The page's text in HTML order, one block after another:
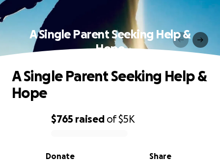
A Single Parent Seeking Help &
Hope
0% complete
$765 raised of$5K
Share
Donate
A Single Parent Seeking Help &
Hope